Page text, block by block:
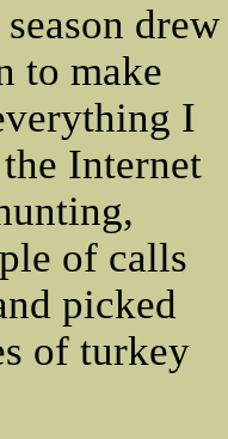
drew
to make
I
Internet
of calls
picked
of turkey